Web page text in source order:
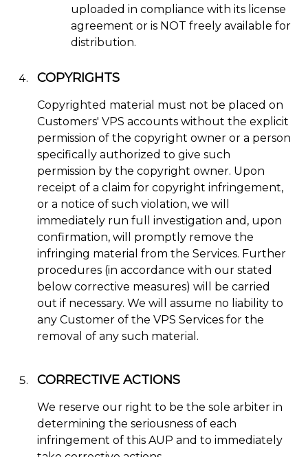
uploaded in compliance with its license
agreement or is NOT freely available for
distribution.
COPYRIGHTS
Copyrighted material must not be placed on
Customers' VPS accounts without the explicit
permission of the copyright owner or a person
specifically authorized to give such
permission by the copyright owner. Upon
receipt of a claim for copyright infringement,
or a notice of such violation, we will
immediately run full investigation and, upon
confirmation, will promptly remove the
infringing material from the Services. Further
procedures (in accordance with our stated
below corrective measures) will be carried
out if necessary. We will assume no liability to
any Customer of the VPS Services for the
removal of any such material.
CORRECTIVE ACTIONS
We reserve our right to be the sole arbiter in
determining the seriousness of each
infringement of this AUP and to immediately